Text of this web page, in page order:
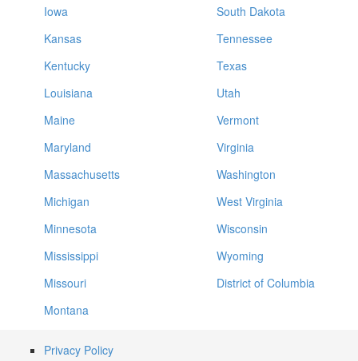
Iowa
Kansas
Kentucky
Louisiana
Maine
Maryland
Massachusetts
Michigan
Minnesota
Mississippi
Missouri
Montana
South Dakota
Tennessee
Texas
Utah
Vermont
Virginia
Washington
West Virginia
Wisconsin
Wyoming
District of Columbia
Privacy Policy